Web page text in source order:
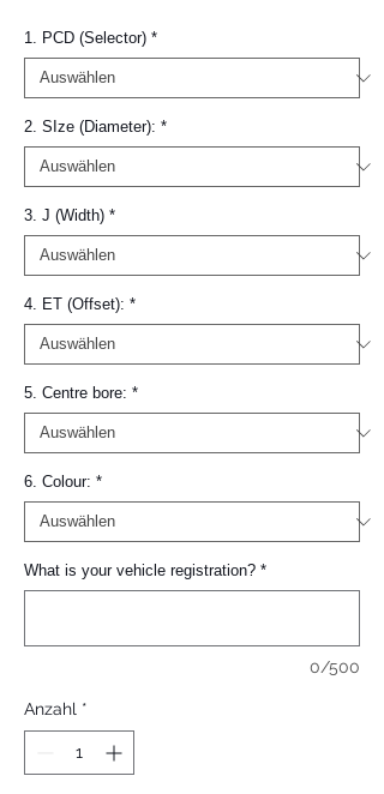
1. PCD (Selector) *
2. SIze (Diameter): *
3. J (Width) *
4. ET (Offset): *
5. Centre bore: *
6. Colour: *
What is your vehicle registration? *
0/500
Anzahl *